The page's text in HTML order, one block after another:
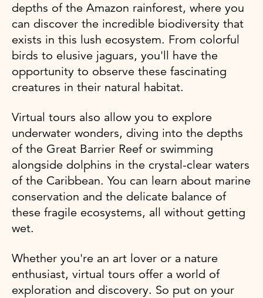
depths of the Amazon rainforest, where you
can discover the incredible biodiversity that
exists in this lush ecosystem. From colorful
birds to elusive jaguars, you'll have the
opportunity to observe these fascinating
creatures in their natural habitat.
Virtual tours also allow you to explore
underwater wonders, diving into the depths
of the Great Barrier Reef or swimming
alongside dolphins in the crystal-clear waters
of the Caribbean. You can learn about marine
conservation and the delicate balance of
these fragile ecosystems, all without getting
wet.
Whether you're an art lover or a nature
enthusiast, virtual tours offer a world of
exploration and discovery. So put on your